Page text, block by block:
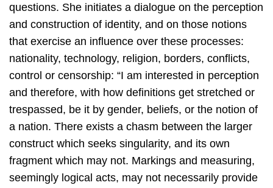
questions. She initiates a dialogue on the perception
and construction of identity, and on those notions
that exercise an influence over these processes:
nationality, technology, religion, borders, conflicts,
control or censorship: “I am interested in perception
and therefore, with how definitions get stretched or
trespassed, be it by gender, beliefs, or the notion of
a nation. There exists a chasm between the larger
construct which seeks singularity, and its own
fragment which may not. Markings and measuring,
seemingly logical acts, may not necessarily provide